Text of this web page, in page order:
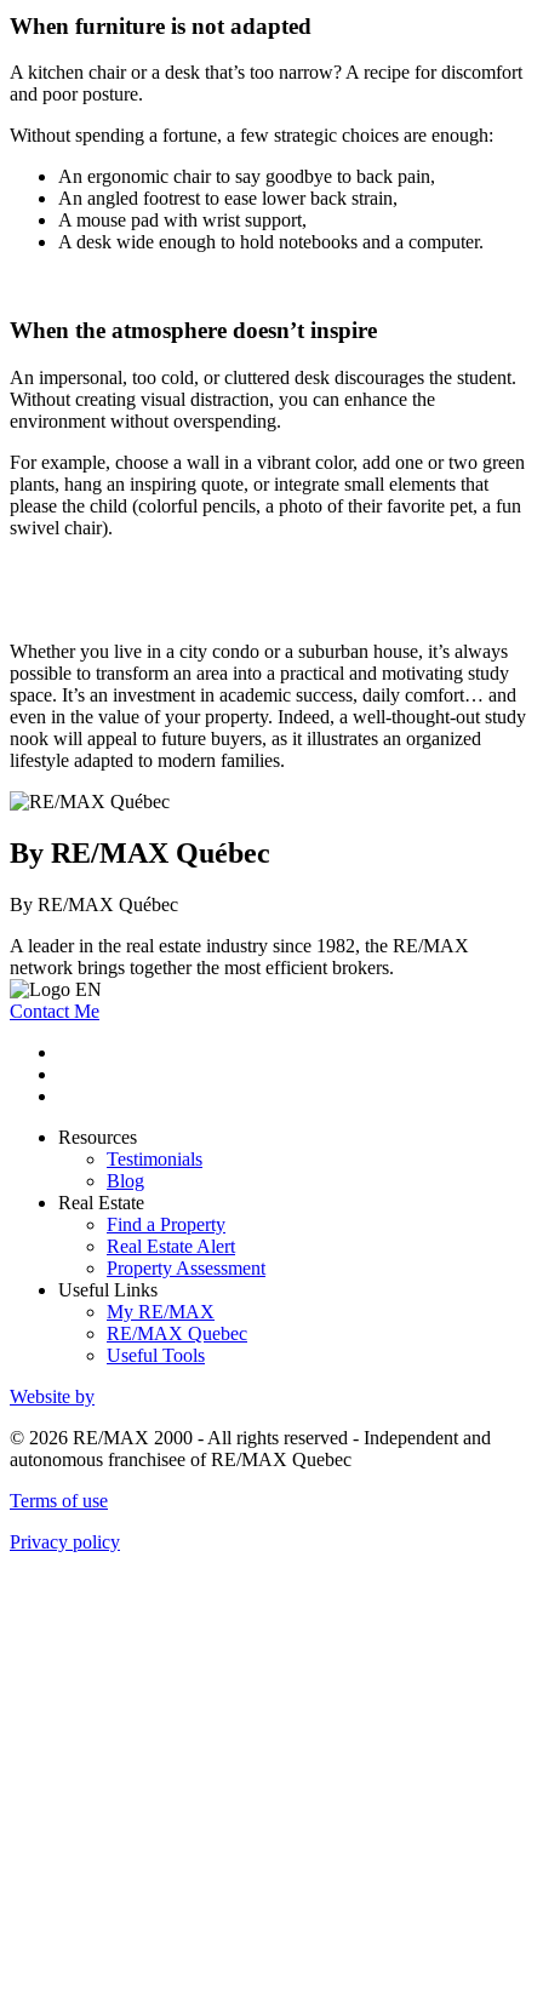
When furniture is not adapted
A kitchen chair or a desk that’s too narrow? A recipe for discomfort
and poor posture.
Without spending a fortune, a few strategic choices are enough:
An ergonomic chair to say goodbye to back pain,
An angled footrest to ease lower back strain,
A mouse pad with wrist support,
A desk wide enough to hold notebooks and a computer.
When the atmosphere doesn’t inspire
An impersonal, too cold, or cluttered desk discourages the student.
Without creating visual distraction, you can enhance the
environment without overspending.
For example, choose a wall in a vibrant color, add one or two green
plants, hang an inspiring quote, or integrate small elements that
please the child (colorful pencils, a photo of their favorite pet, a fun
swivel chair).
Whether you live in a city condo or a suburban house, it’s always
possible to transform an area into a practical and motivating study
space. It’s an investment in academic success, daily comfort… and
even in the value of your property. Indeed, a well-thought-out study
nook will appeal to future buyers, as it illustrates an organized
lifestyle adapted to modern families.
By RE/MAX Québec
By RE/MAX Québec
A leader in the real estate industry since 1982, the RE/MAX
network brings together the most efficient brokers.
Contact Me
Resources
Testimonials
Blog
Real Estate
Find a Property
Real Estate Alert
Property Assessment
Useful Links
My RE/MAX
RE/MAX Quebec
Useful Tools
Website by
© 2026 RE/MAX 2000 - All rights reserved - Independent and
autonomous franchisee of RE/MAX Quebec
Terms of use
Privacy policy